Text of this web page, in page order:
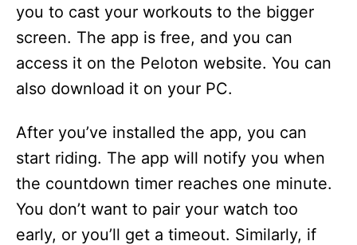
you to cast your workouts to the bigger
screen. The app is free, and you can
access it on the Peloton website. You can
also download it on your PC.
After you’ve installed the app, you can
start riding. The app will notify you when
the countdown timer reaches one minute.
You don’t want to pair your watch too
early, or you’ll get a timeout. Similarly, if